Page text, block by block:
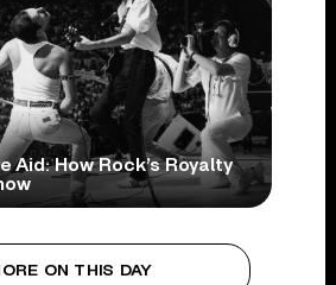
Aid: How Rock’s Royalty
ON THIS DAY